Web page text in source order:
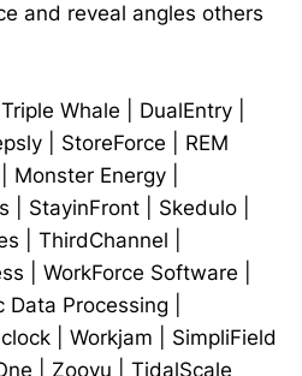
and reveal angles others
Triple Whale DualEntry
StoreForce
REM
Monster Energy
StayinFront Skedulo
ThirdChannel
WorkForce Software
Data Processing
Workjam
SimpliField
Zoovu TidalScale